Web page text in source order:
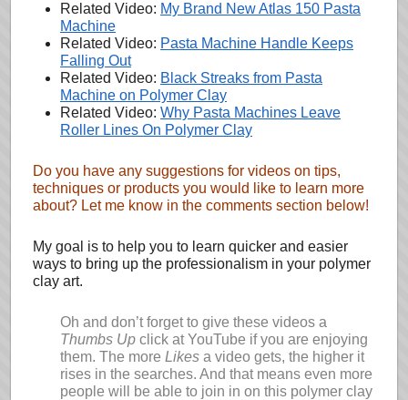
Related Video: My Brand New Atlas 150 Pasta
Machine
Related Video: Pasta Machine Handle Keeps
Falling Out
Related Video: Black Streaks from Pasta
Machine on Polymer Clay
Related Video: Why Pasta Machines Leave
Roller Lines On Polymer Clay
Do you have any suggestions for videos on tips,
techniques or products you would like to learn more
about? Let me know in the comments section below!
My goal is to help you to learn quicker and easier
ways to bring up the professionalism in your polymer
clay art.
Oh and don’t forget to give these videos a
Thumbs Up click at YouTube if you are enjoying
them. The more Likes a video gets, the higher it
rises in the searches. And that means even more
people will be able to join in on this polymer clay